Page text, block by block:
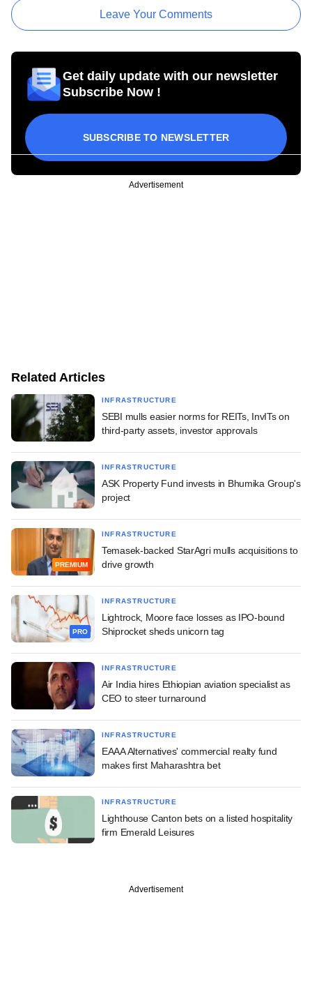
Leave Your Comments
Get daily update with our newsletter
Subscribe Now !
SUBSCRIBE TO NEWSLETTER
Advertisement
Related Articles
INFRASTRUCTURE
SEBI mulls easier norms for REITs, InvITs on
third-party assets, investor approvals
INFRASTRUCTURE
ASK Property Fund invests in Bhumika Group's
project
PREMIUM
INFRASTRUCTURE
Temasek-backed StarAgri mulls acquisitions to
drive growth
PRO
INFRASTRUCTURE
Lightrock, Moore face losses as IPO-bound
Shiprocket sheds unicorn tag
INFRASTRUCTURE
Air India hires Ethiopian aviation specialist as
CEO to steer turnaround
INFRASTRUCTURE
EAAA Alternatives' commercial realty fund
makes first Maharashtra bet
INFRASTRUCTURE
Lighthouse Canton bets on a listed hospitality
firm Emerald Leisures
Advertisement